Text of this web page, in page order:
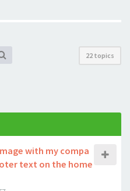
22 topics
with my compa
text on the home